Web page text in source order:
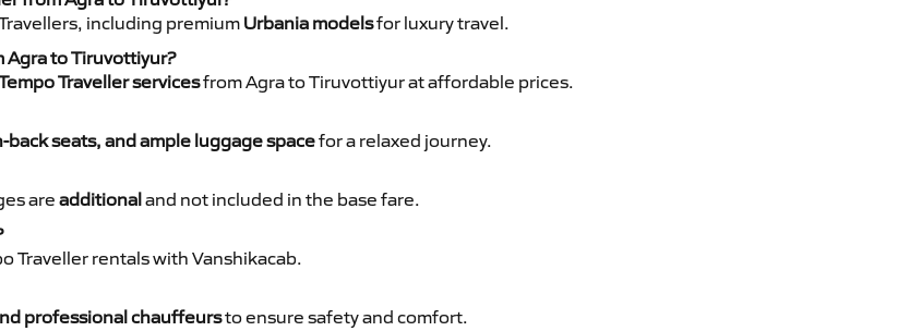
including premium Urbania modelsfor luxury travel.
Agra to Tiruvottiyur?
Traveller servicesfrom Agra to Tiruvottiyur at affordable prices.
back seats, and ample luggage spacefor a relaxed journey.
are additionaland not included in the base fare.
Traveller rentals with Vanshikacab.
professional chauffeursto ensure safety and comfort.